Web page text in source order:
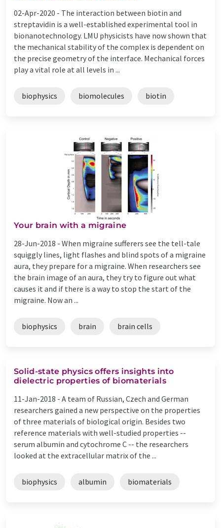
02-Apr-2020 - The interaction between biotin and
streptavidin is a well-established experimental tool in
bionanotechnology. LMU physicists have now shown that
the mechanical stability of the complex is dependent on
the precise geometry of the interface. Mechanical forces
play a vital role at all levels in ...
biophysics biomolecules biotin
Your brain with a migraine
28-Jun-2018 - When migraine sufferers see the tell-tale
squiggly lines, light flashes and blind spots of a migraine
aura, they prepare for a migraine. When researchers see
the brain image of an aura, they try to figure out what
causes it and if there is a way to stop the start of the
migraine. Now an ...
biophysics brain brain cells
Solid-state physics offers insights into
dielectric properties of biomaterials
11-Jan-2018 - A team of Russian, Czech and German
researchers gained a new perspective on the properties
of three materials of biological origin. Besides two
reference materials with well-studied properties --
serum albumin and cytochrome C -- the researchers
looked at the extracellular matrix of the ...
biophysics albumin biomaterials